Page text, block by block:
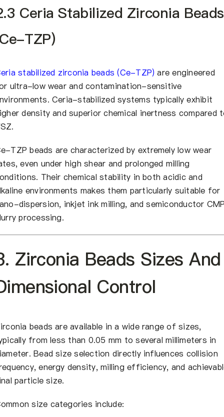
Ceria Stabilized Zirconia Beads
TZP)
stabilized zirconia beads (Ce-TZP) are engineered
ultra-low wear and contamination-sensitive
Ceria-stabilized systems typically exhibit
density and superior chemical inertness compared
TZP beads are characterized by extremely low wear
even under high shear and prolonged milling
Their chemical stability in both acidic and
environments makes them particularly suitable for
dispersion, inkjet ink milling, and semiconductor
processing.
Zirconia Beads Sizes And
Control
beads are available in a wide range of sizes,
from less than 0.05 mm to several millimeters in
Bead size selection directly influences collision
energy density, milling efficiency, and
particle size.
size categories include: